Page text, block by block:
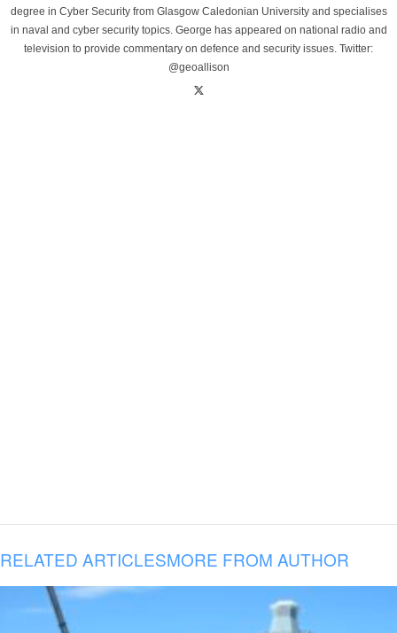
degree in Cyber Security from Glasgow Caledonian University and specialises
in naval and cyber security topics. George has appeared on national radio and
television to provide commentary on defence and security issues. Twitter:
@geoallison
RELATED ARTICLESMORE FROM AUTHOR